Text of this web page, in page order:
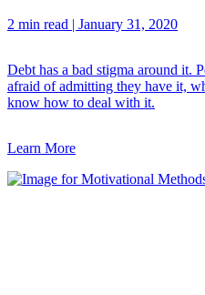
2 min read | January 31, 2020
Debt has a bad stigma around it.
afraid of admitting they have it,
know how to deal with it.
Learn More